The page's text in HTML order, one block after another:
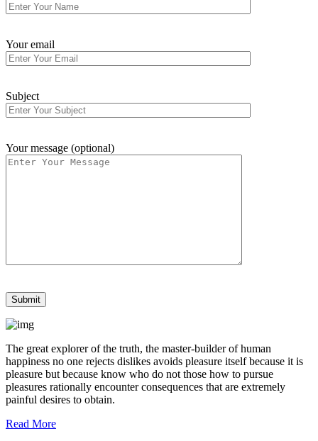
Your email
Subject
Your message (optional)
The great explorer of the truth, the master-builder of human
happiness no one rejects dislikes avoids pleasure itself because it is
pleasure but because know who do not those how to pursue
pleasures rationally encounter consequences that are extremely
painful desires to obtain.
Read More